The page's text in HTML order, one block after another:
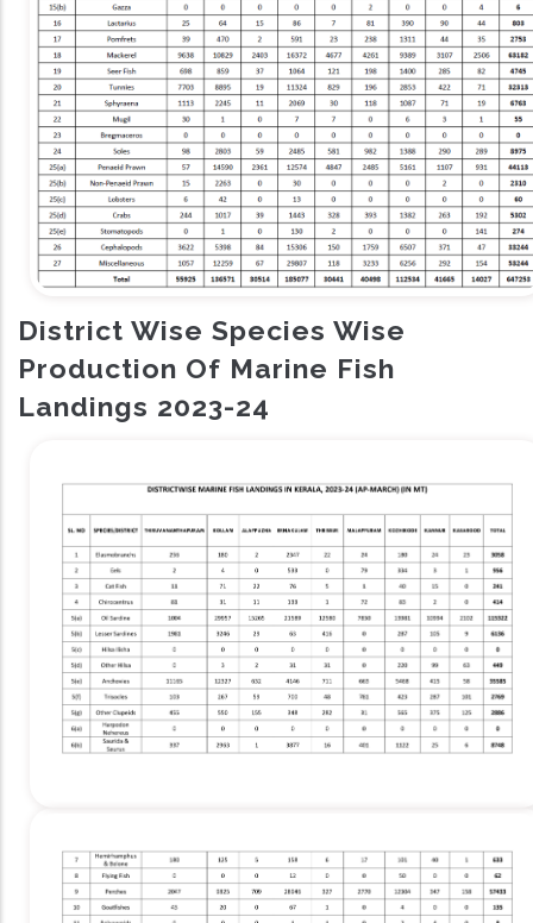
District Wise Species Wise
Production Of Marine Fish
Landings 2023-24